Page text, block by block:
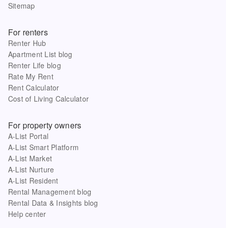
Sitemap
For renters
Renter Hub
Apartment List blog
Renter Life blog
Rate My Rent
Rent Calculator
Cost of Living Calculator
For property owners
A-List Portal
A-List Smart Platform
A-List Market
A-List Nurture
A-List Resident
Rental Management blog
Rental Data & Insights blog
Help center